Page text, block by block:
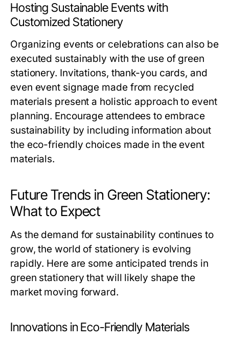
Hosting Sustainable Events with
Customized Stationery
Organizing events or celebrations can also be
executed sustainably with the use of green
stationery. Invitations, thank-you cards, and
even event signage made from recycled
materials present a holistic approach to event
planning. Encourage attendees to embrace
sustainability by including information about
the eco-friendly choices made in the event
materials.
Future Trends in Green Stationery:
What to Expect
As the demand for sustainability continues to
grow, the world of stationery is evolving
rapidly. Here are some anticipated trends in
green stationery that will likely shape the
market moving forward.
Innovations in Eco-Friendly Materials